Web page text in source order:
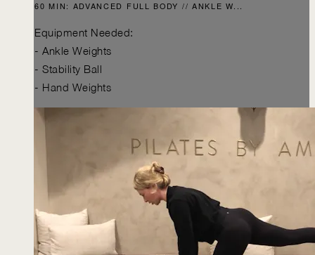
60 MIN: ADVANCED FULL BODY // ANKLE W...
Equipment Needed:
- Ankle Weights
- Stability Ball
- Hand Weights